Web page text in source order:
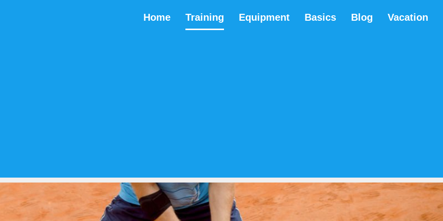
Home Training Equipment Basics Blog Vacation